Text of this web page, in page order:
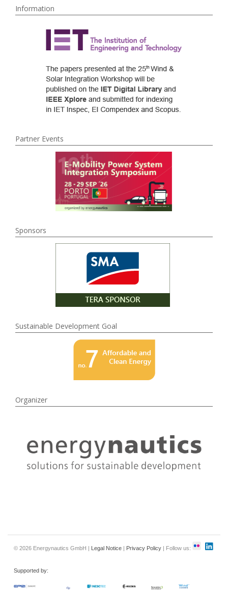
Information
Partner Events
Sponsors
Sustainable Development Goal
Organizer
© 2026 Energynautics GmbH | Legal Notice Privacy Policy | Follow us:
Supported by: